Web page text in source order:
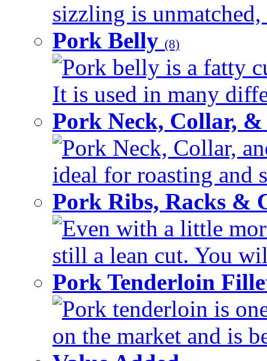
sizzling is
Pork Belly (8)
Pork belly is a fatty
It is used in many
Pork Neck, Collar,
Pork Neck, Collar,
ideal for roasting and
Pork Ribs, Racks &
Even with a little
still a lean cut. You
Pork Tenderloin
Pork tenderloin is
on the market and is